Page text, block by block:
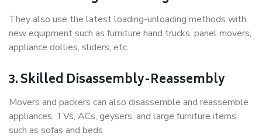
They also use the latest loading-unloading methods with
new equipment such as furniture hand trucks, panel movers,
appliance dollies, sliders, etc.
3. Skilled Disassembly-Reassembly
Movers and packers can also disassemble and reassemble
appliances, TVs, ACs, geysers, and large furniture items
such as sofas and beds.